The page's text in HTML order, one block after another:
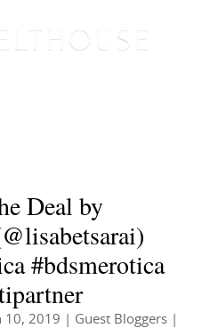
Deal by
#bdsmerotica
10, 2019 Guest Bloggers|